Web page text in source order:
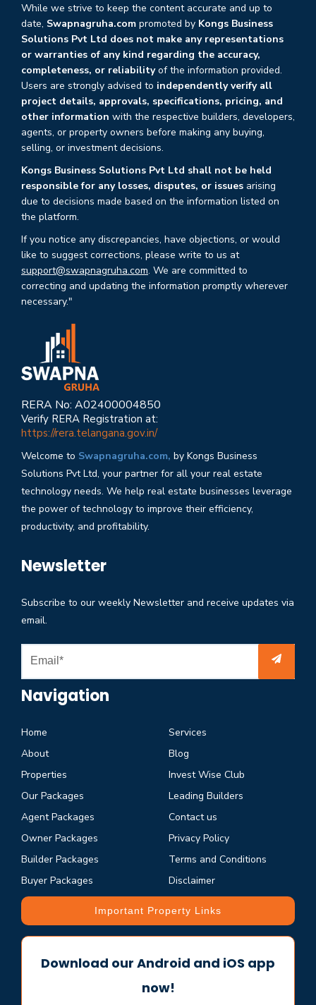
While we strive to keep the content accurate and up to
date, Swapnagruha.com promoted by Kongs Business
Solutions Pvt Ltd does not make any representations
or warranties of any kind regarding the accuracy,
completeness, or reliabilityof the information provided.
Users are strongly advised to independently verify all
project details, approvals, specifications, pricing, and
other information with the respective builders, developers,
agents, or property owners before making any buying,
selling, or investment decisions.
Kongs Business Solutions Pvt Ltd shall not be held
responsible for any losses, disputes, or issues arising
due to decisions made based on the information listed on
the platform.
If you notice any discrepancies, have objections, or would
like to suggest corrections, please write to us at
support@swapnagruha.com. We are committed to
correcting and updating the information promptly wherever
necessary."
RERA No: A02400004850
Verify RERA Registration at:
https://rera.telangana.gov.in/
Welcome to Swapnagruha.com, by Kongs Business
Solutions Pvt Ltd, your partner for all your real estate
technology needs. We help real estate businesses leverage
the power of technology to improve their efficiency,
productivity, and profitability.
Newsletter
Subscribe to our weekly Newsletter and receive updates via
email.
Navigation
Home
About
Properties
Our Packages
Agent Packages
Owner Packages
Builder Packages
Buyer Packages
Services
Blog
Invest Wise Club
Leading Builders
Contact us
Privacy Policy
Terms and Conditions
Disclaimer
Important Property Links
Download our Android and iOS app
now!